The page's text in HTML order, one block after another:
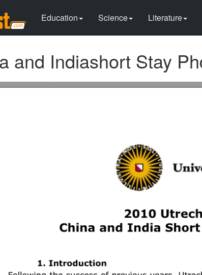
Education Science Literature
and Indiashort Stay